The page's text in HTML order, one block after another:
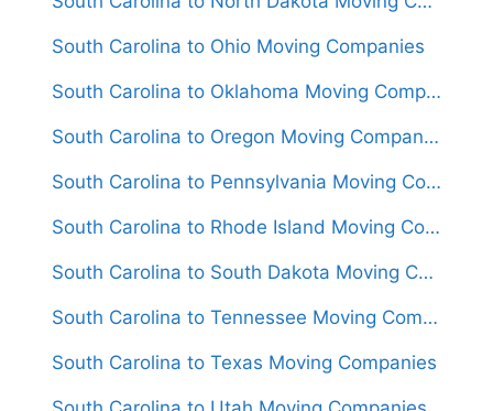
South Carolina to Ohio Moving Companies
South Carolina to Oklahoma Moving Companies
South Carolina to Oregon Moving Companies
South Carolina to Pennsylvania Moving Companies
South Carolina to Rhode Island Moving Companies
South Carolina to South Dakota Moving Companies
South Carolina to Tennessee Moving Companies
South Carolina to Texas Moving Companies